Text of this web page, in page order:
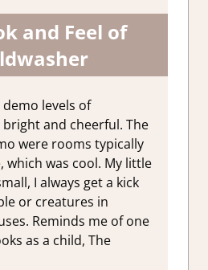
and Feel of
levels of
and cheerful. The
were rooms typically
which was cool. My little
I always get a kick
or creatures in
Reminds me of one
as a child, The